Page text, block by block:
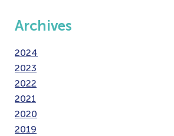
Archives
2024
2023
2022
2021
2020
2019